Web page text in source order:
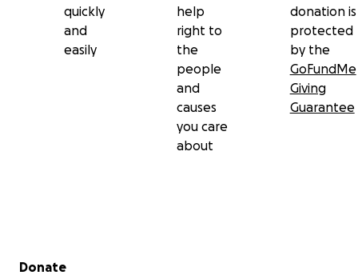
quickly
and
easily
help
right to
the
people
and
causes
you care
about
donation is
protected
by the
GoFundMe
Giving
Guarantee
Secondary menu
Donate